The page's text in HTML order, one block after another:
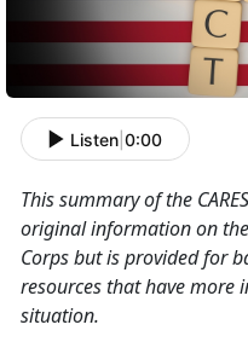
Listen 0:00
This summary of the
original information on
Corps but is provided for
resources that have
situation.